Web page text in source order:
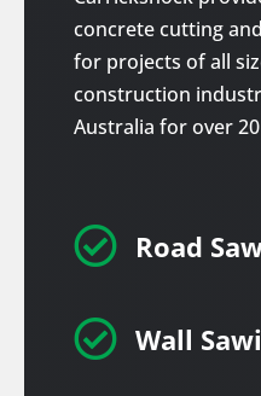
concrete cutting
for projects of all
construction
Australia for over
 Road
 Wall